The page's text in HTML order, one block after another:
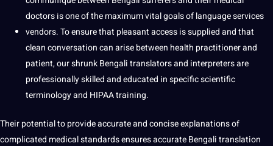
doctorsis one of the maximum vitalgoalsoflanguage services
vendors. To ensure that pleasant access is supplied and that
clean conversation can arise between health practitioner and
patient, our shrunkBengali translatorsand interpreters are
professionally skilled and educated in specific scientific
terminology and HIPAA training.
Theirpotentialtoprovideaccurate and concise explanations of
complicated medical standards ensures accurate Bengali translation